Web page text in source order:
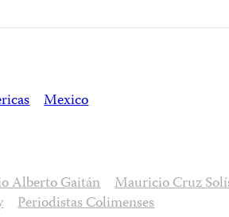
Mexico
Alberto Gaitán Mauricio Cruz
Periodistas Colimenses